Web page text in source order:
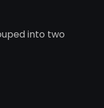
into two